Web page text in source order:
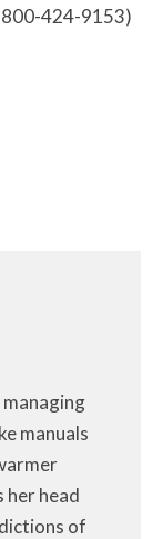
424-9153)
manuals
her head
of